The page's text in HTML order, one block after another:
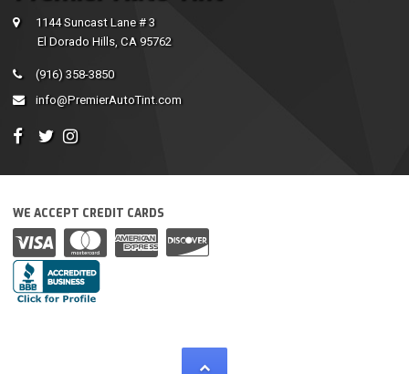
1144 Suncast Lane # 3
El Dorado Hills, CA 95762
(916) 358-3850
info@PremierAutoTint.com
WE ACCEPT CREDIT CARDS